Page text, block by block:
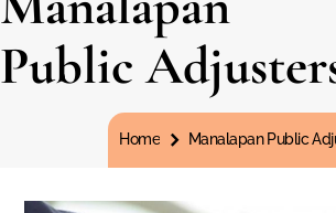
Public
You are here:
Home Manalapan Public